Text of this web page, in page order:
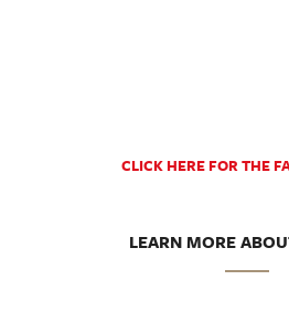
CLICK HERE FOR THE
LEARN MORE